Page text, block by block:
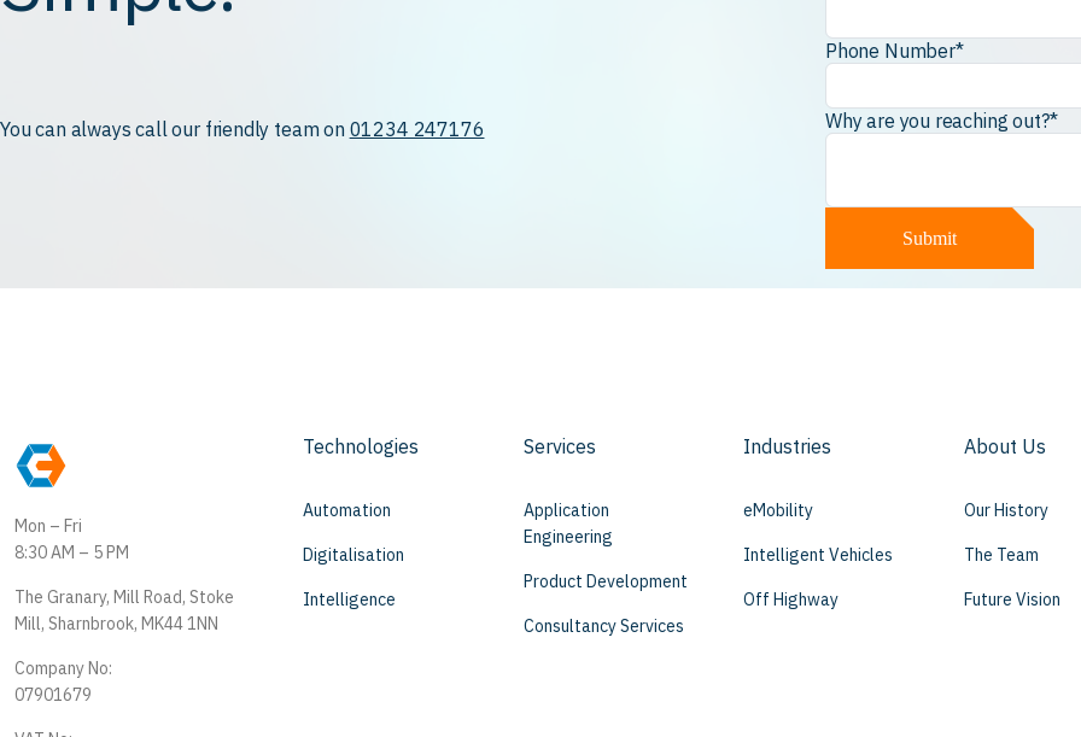
You can always call our friendly team on 01234 247176
Phone Number*
Why are you reaching out?*
Submit
Mon – Fri
8:30 AM – 5 PM
The Granary, Mill Road, Stoke
Mill, Sharnbrook, MK44 1NN
Company No:
07901679
Technologies
Automation
Digitalisation
Intelligence
Services
Application
Engineering
Product Development
Consultancy Services
Industries
eMobility
Intelligent Vehicles
Off Highway
About Us
Our History
The Team
Future Vision